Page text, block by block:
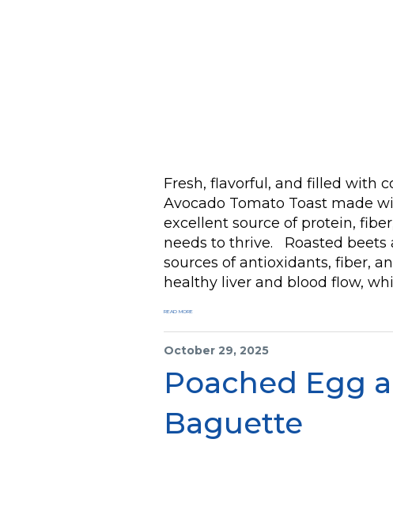
Fresh, flavorful, and filled with
Avocado Tomato Toast made
excellent source of protein,
needs to thrive. Roasted
sources of antioxidants, fiber,
healthy liver and blood flow,
READ MORE
October 29, 2025
Poached Egg
Baguette